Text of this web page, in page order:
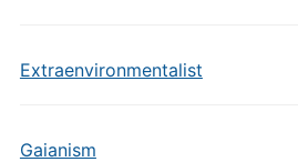
Extraenvironmentalist
Gaianism